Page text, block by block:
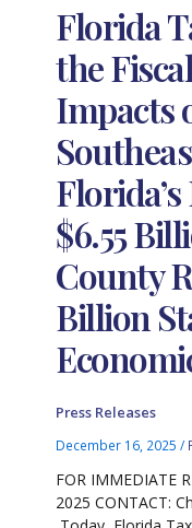
Florida
the
Impacts
$6.55
County
Billion
Press Releases
December 16, 2025/
FOR IMMEDIATE
2025 CONTACT: